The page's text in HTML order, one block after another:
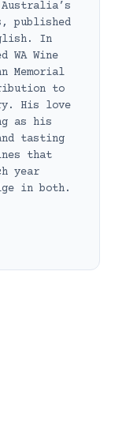
published
In
WA Wine
Memorial
to
His love
as his
tasting
that
year
in both.